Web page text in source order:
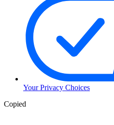
Your Privacy Choices
Copied